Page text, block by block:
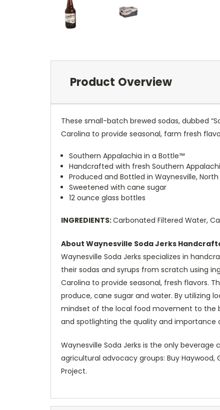
Product Overview
These small-batch brewed sodas, dubbed
Carolina to provide seasonal, farm fresh
Southern Appalachia in a Bottle™
Handcrafted with fresh Southern
Produced and Bottled in Waynesville,
Sweetened with cane sugar
12 ounce glass bottles
INGREDIENTS:Carbonated Filtered Water,
About Waynesville Soda Jerks
Waynesville Soda Jerks specializes in
their sodas and syrups from scratch using
Carolina to provide seasonal, fresh flavors.
produce, cane sugar and water. By utilizing
mindset of the local food movement to the
and spotlighting the quality and importance
Waynesville Soda Jerks is the only
agricultural advocacy groups: Buy
Project.